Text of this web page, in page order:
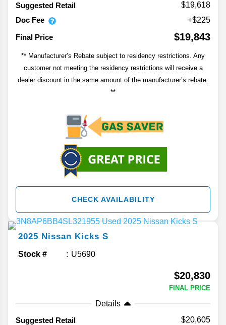
Suggested Retail
$19,618
Doc Fee
+$225
Final Price
$19,843
** Manufacturer’s Rebate subject to residency restrictions. Any
customer not meeting the residency restrictions will receive a
dealer discount in the same amount of the manufacturer’s rebate.
**
CHECK AVAILABILITY
2025 Nissan Kicks S
Stock # U5690
$20,830
FINAL PRICE
Details
Suggested Retail
$20,605